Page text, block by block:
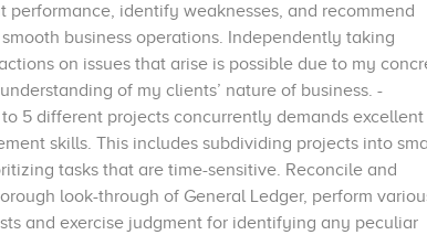
performance, identify weaknesses, and recommend
business operations. Independently taking
on issues that arise is possible due to my
of my clients’ nature of business. -
5 different projects concurrently demands excellent
skills. This includes subdividing projects into
tasks that are time-sensitive. Reconcile and
look-through of General Ledger, perform
and exercise judgment for identifying any peculiar